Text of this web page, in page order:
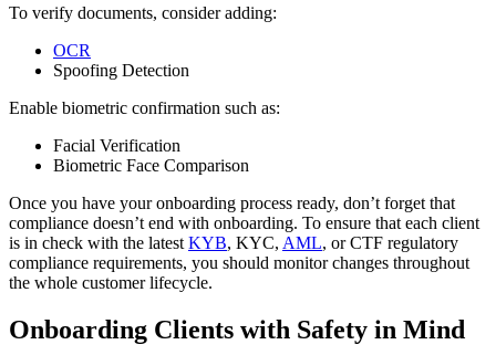
To verify documents, consider adding:
OCR
Spoofing Detection
Enable biometric confirmation such as:
Facial Verification
Biometric Face Comparison
Once you have your onboarding process ready, don’t forget that
compliance doesn’t end with onboarding. To ensure that each client
is in check with the latest KYB, KYC, AML, or CTF regulatory
compliance requirements, you should monitor changes throughout
the whole customer lifecycle.
Onboarding Clients with Safety in Mind